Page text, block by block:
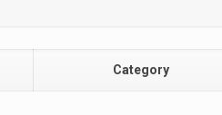
Category